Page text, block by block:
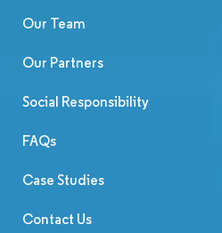
Our Team
Our Partners
Social Responsibility
FAQs
Case Studies
Contact Us